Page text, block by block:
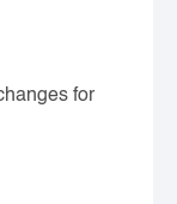
for